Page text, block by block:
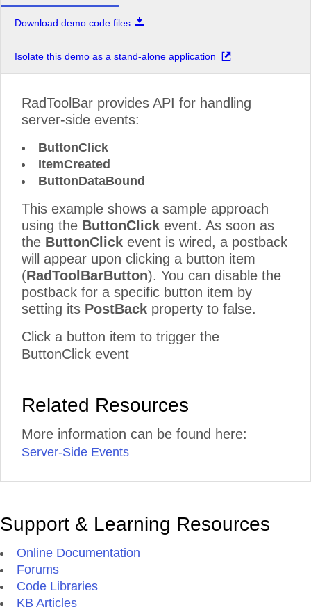
Download demo code files
Isolate this demo as a stand-alone application
RadToolBar provides API for handling
server-side events:
ButtonClick
ItemCreated
ButtonDataBound
This example shows a sample approach
using the ButtonClick event. As soon as
the ButtonClick event is wired, a postback
will appear upon clicking a button item
(RadToolBarButton). You can disable the
postback for a specific button item by
setting its PostBack property to false.
Click a button item to trigger the
ButtonClick event
Related Resources
More information can be found here:
Server-Side Events
Support & Learning Resources
Online Documentation
Forums
Code Libraries
KB Articles